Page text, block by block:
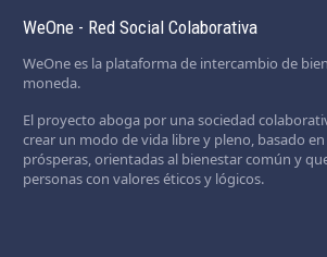
WeOne - Red Social Colaborativa
WeOne es la plataforma de intercambio de
moneda.
El proyecto aboga por una sociedad
crear un modo de vida libre y pleno, basado
prósperas, orientadas al bienestar común y
personas con valores éticos y lógicos.